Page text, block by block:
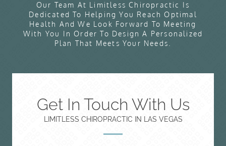
Our Team At Limitless Chiropractic Is
Dedicated To Helping You Reach Optimal
Health And We Look Forward To Meeting
With You In Order To Design A Personalized
Plan That Meets Your Needs.
Get In Touch With Us
LIMITLESS CHIROPRACTIC IN LAS VEGAS